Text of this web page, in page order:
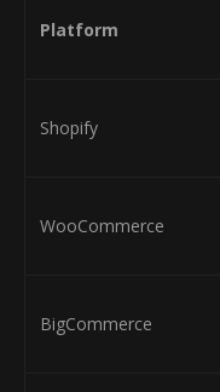
Platform
Shopify
WooCommerce
BigCommerce